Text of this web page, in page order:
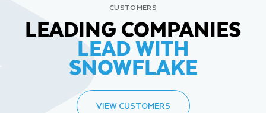
CUSTOMERS
LEADING COMPANIES
LEAD WITH
SNOWFLAKE
VIEW CUSTOMERS